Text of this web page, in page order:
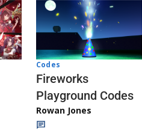
Codes
Fireworks
Playground Codes
Rowan Jones